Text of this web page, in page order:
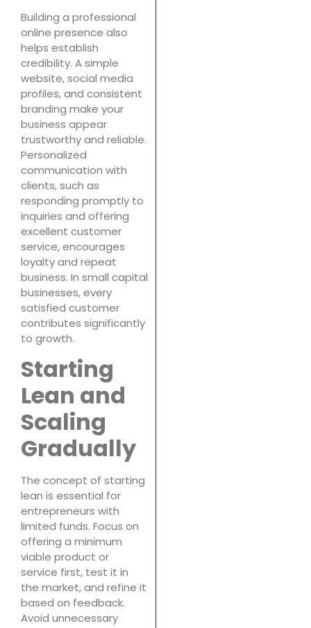
Building a professional
online presence also
helps establish
credibility. A simple
website, social media
profiles, and consistent
branding make your
business appear
trustworthy and reliable.
Personalized
communication with
clients, such as
responding promptly to
inquiries and offering
excellent customer
service, encourages
loyalty and repeat
business. In small capital
businesses, every
satisfied customer
contributes significantly
to growth.
Starting
Lean and
Scaling
Gradually
The concept of starting
lean is essential for
entrepreneurs with
limited funds. Focus on
offering a minimum
viable product or
service first, test it in
the market, and refine it
based on feedback.
Avoid unnecessary